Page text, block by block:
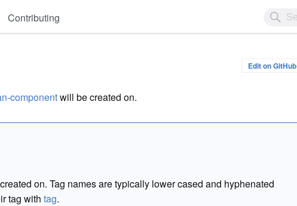
Contributing
Edit on GitHub
componentwill be created on.
on. Tag names are typically lower cased and hyphenated
tag withtag.